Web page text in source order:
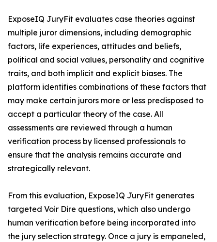
ExposeIQ JuryFit evaluates case theories against
multiple juror dimensions, including demographic
factors, life experiences, attitudes and beliefs,
political and social values, personality and cognitive
traits, and both implicit and explicit biases. The
platform identifies combinations of these factors that
may make certain jurors more or less predisposed to
accept a particular theory of the case. All
assessments are reviewed through a human
verification process by licensed professionals to
ensure that the analysis remains accurate and
strategically relevant.
From this evaluation, ExposeIQ JuryFit generates
targeted Voir Dire questions, which also undergo
human verification before being incorporated into
the jury selection strategy. Once a jury is empaneled,